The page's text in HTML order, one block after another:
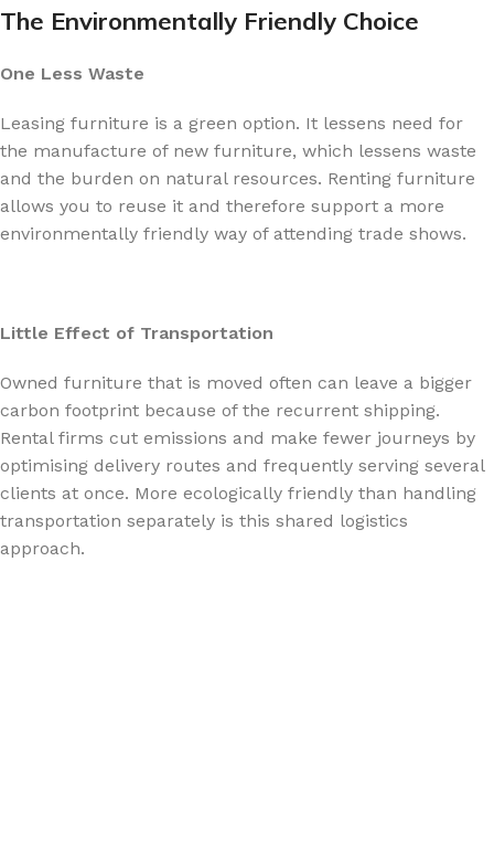
The Environmentally Friendly Choice
One Less Waste
Leasing furniture is a green option. It lessens need for
the manufacture of new furniture, which lessens waste
and the burden on natural resources. Renting furniture
allows you to reuse it and therefore support a more
environmentally friendly way of attending trade shows.
Little Effect of Transportation
Owned furniture that is moved often can leave a bigger
carbon footprint because of the recurrent shipping.
Rental firms cut emissions and make fewer journeys by
optimising delivery routes and frequently serving several
clients at once. More ecologically friendly than handling
transportation separately is this shared logistics
approach.